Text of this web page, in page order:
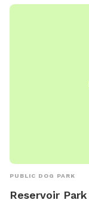
PUBLIC DOG PARK
Reservoir Park